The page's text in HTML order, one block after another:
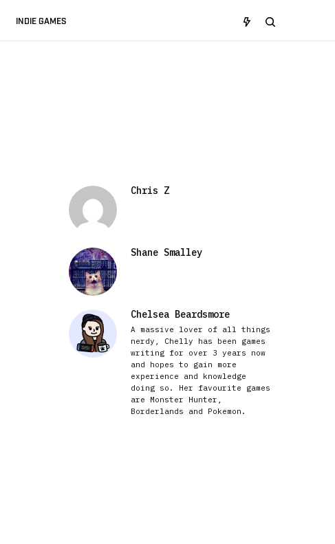
INDIE GAMES
Chris Z
Shane Smalley
Chelsea Beardsmore
A massive lover of all things
nerdy, Chelly has been games
writing for over 3 years now
and hopes to gain more
experience and knowledge
doing so. Her favourite games
are Monster Hunter,
Borderlands and Pokemon.